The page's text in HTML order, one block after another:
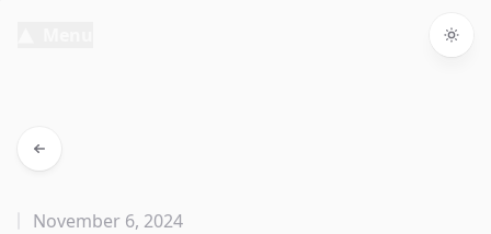
November 6, 2024